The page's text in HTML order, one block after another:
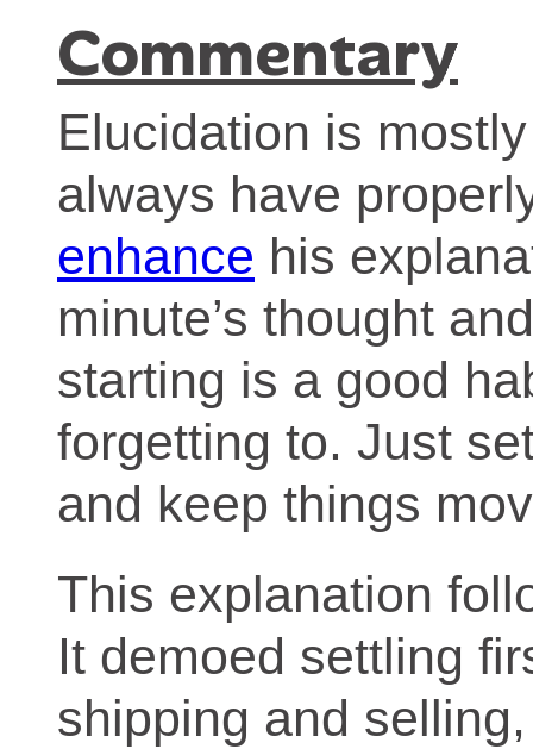
Commentary
Elucidation is
always have
enhance his
minute’s thought
starting is a good
forgetting to. Just
and keep things
This explanation
It demoed settling
shipping and